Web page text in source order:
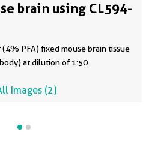
brain using CL594-
PFA) fixed mouse brain tissue
at dilution of 1:50.
Images (2)